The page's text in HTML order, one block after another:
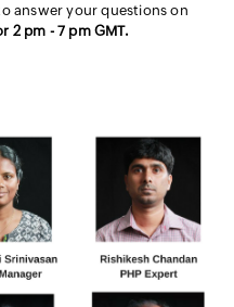
answer your questions on
2 pm - 7 pm GMT.